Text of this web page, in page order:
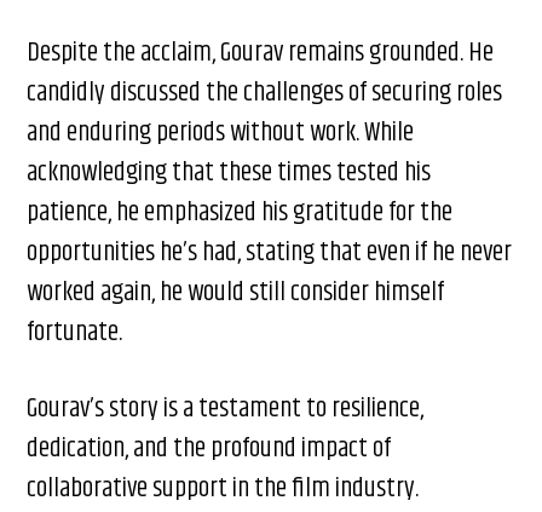
Despite the acclaim, Gourav remains grounded. He
candidly discussed the challenges of securing roles
and enduring periods without work. While
acknowledging that these times tested his
patience, he emphasized his gratitude for the
opportunities he’s had, stating that even if he never
worked again, he would still consider himself
fortunate.​
Gourav’s story is a testament to resilience,
dedication, and the profound impact of
collaborative support in the film industry.